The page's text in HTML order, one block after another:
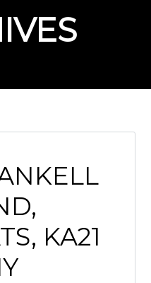
KA21